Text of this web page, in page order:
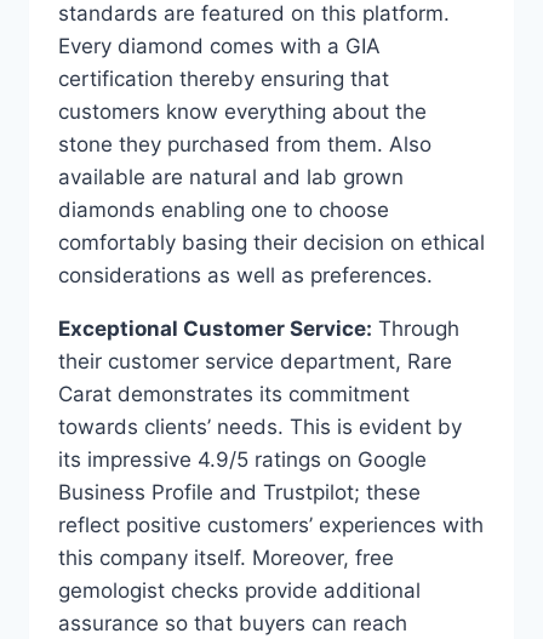
standards are featured on this platform.
Every diamond comes with a GIA
certification thereby ensuring that
customers know everything about the
stone they purchased from them. Also
available are natural and lab grown
diamonds enabling one to choose
comfortably basing their decision on ethical
considerations as well as preferences.
Exceptional Customer Service: Through
their customer service department, Rare
Carat demonstrates its commitment
towards clients’ needs. This is evident by
its impressive 4.9/5 ratings on Google
Business Profile and Trustpilot; these
reflect positive customers’ experiences with
this company itself. Moreover, free
gemologist checks provide additional
assurance so that buyers can reach